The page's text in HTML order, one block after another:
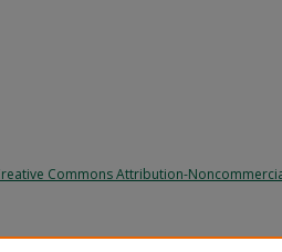
Commons Attribution-